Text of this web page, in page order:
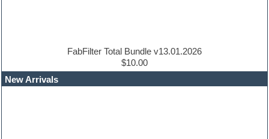
EDM Production Tutorials
EDM samples
FabFilter Total Bundle v13.01.2026
$10.00
New Arrivals